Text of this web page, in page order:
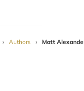
› Authors › Matt